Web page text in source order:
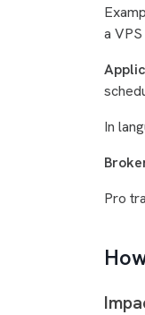
a
In
Pro